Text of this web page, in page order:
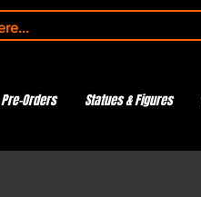
Pre-Orders Statues & Figures